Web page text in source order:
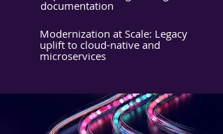
documentation
Modernization at Scale: Legacy
uplift to cloud-native and
microservices